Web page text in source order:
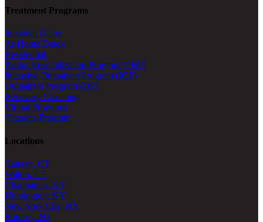
Treatment Programs
Inpatient Detox
At-Home Detox
Residential
Partial Hospitalization Program (PHP)
Intensive Outpatient Program (IOP)
Outpatient Program (OP)
Recovery Coaching
Virtual Programs
Veterans Program
Locations
Canaan, CT
Wilton, CT
Chappaqua, NY
Huntington, NY
New York City, NY
Ramsey, NJ